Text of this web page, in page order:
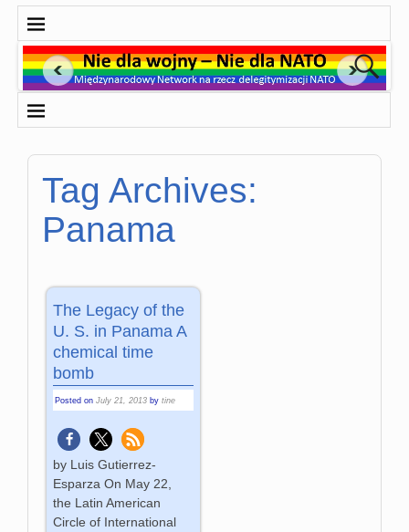
Tag Archives:
Panama
The Legacy of the
U. S. in Panama A
chemical time
bomb
Posted onJuly 21, 2013 bytine
by Luis Gutierrez-
Esparza On May 22,
the Latin American
Circle of International